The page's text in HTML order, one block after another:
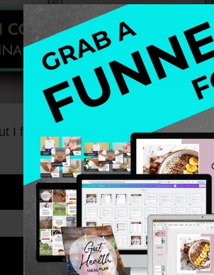
I found myself watching Southern